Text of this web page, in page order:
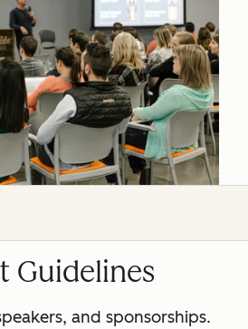
Guidelines
and sponsorships.